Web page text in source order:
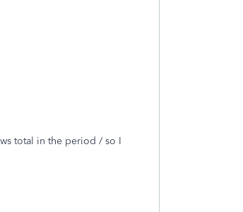
total in the period / so I